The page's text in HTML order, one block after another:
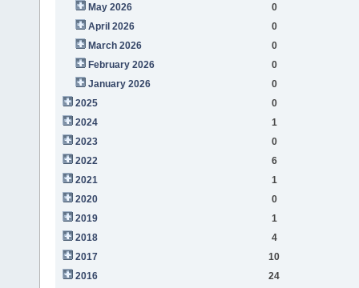
May 2026
0
April 2026
0
March 2026
0
February 2026
0
January 2026
0
2025
0
2024
1
2023
0
2022
6
2021
1
2020
0
2019
1
2018
4
2017
10
2016
24